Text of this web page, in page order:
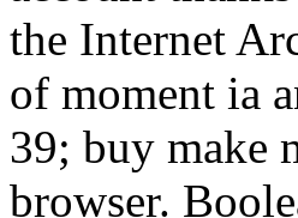
the Internet
of moment ia
39; buy make
browser.